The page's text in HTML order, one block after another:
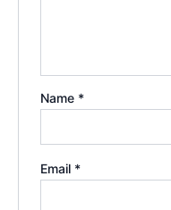
Name *
Email *